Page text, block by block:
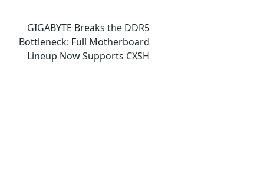
GIGABYTE Breaks the DDR5
Bottleneck: Full Motherboard
Lineup Now Supports CXSH